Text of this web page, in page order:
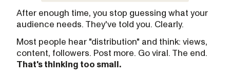
After enough time, you stop guessing what your
audience needs. They've told you. Clearly.
Most people hear "distribution" and think: views,
content, followers. Post more. Go viral. The end.
That's thinking too small.